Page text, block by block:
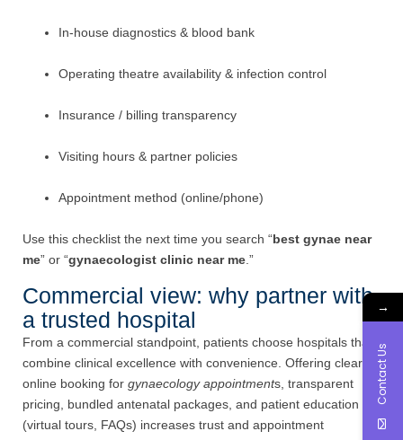
In-house diagnostics & blood bank
Operating theatre availability & infection control
Insurance / billing transparency
Visiting hours & partner policies
Appointment method (online/phone)
Use this checklist the next time you search “best gynae near
me” or “gynaecologist clinic near me.”
Commercial view: why partner with
a trusted hospital
From a commercial standpoint, patients choose hospitals that
combine clinical excellence with convenience. Offering clear
online booking for gynaecology appointments, transparent
pricing, bundled antenatal packages, and patient education
(virtual tours, FAQs) increases trust and appointment
→
Contact Us